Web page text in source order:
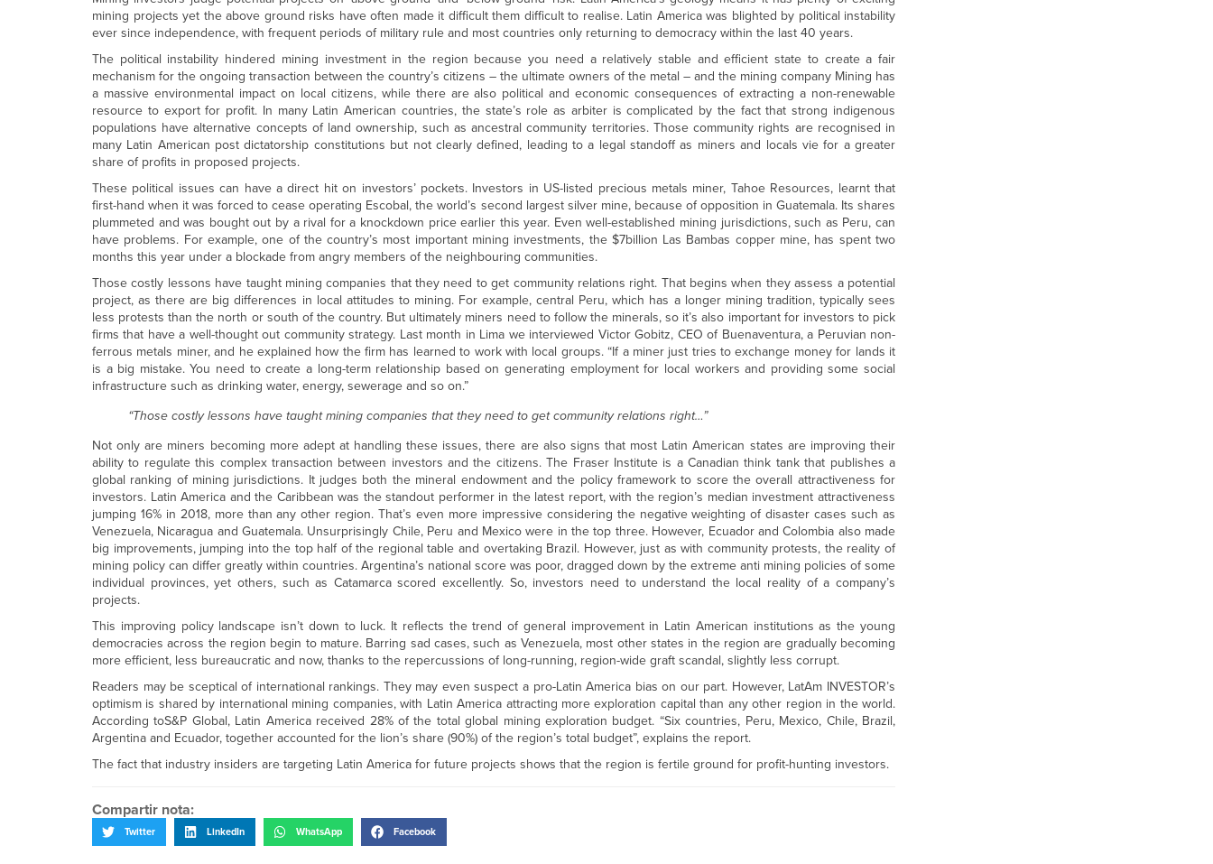
mining projects yet the above ground risks have often made it difficult them difficult to realise. Latin America was blighted by political instability
ever since independence, with frequent periods of military rule and most countries only returning to democracy within the last 40 years.
The political instability hindered mining investment in the region because you need a relatively stable and efficient state to create a fair
mechanism for the ongoing transaction between the country’s citizens – the ultimate owners of the metal – and the mining company Mining has
a massive environmental impact on local citizens, while there are also political and economic consequences of extracting a non-renewable
resource to export for profit. In many Latin American countries, the state’s role as arbiter is complicated by the fact that strong indigenous
populations have alternative concepts of land ownership, such as ancestral community territories. Those community rights are recognised in
many Latin American post dictatorship constitutions but not clearly defined, leading to a legal standoff as miners and locals vie for a greater
share of profits in proposed projects.
These political issues can have a direct hit on investors’ pockets. Investors in US-listed precious metals miner, Tahoe Resources, learnt that
first-hand when it was forced to cease operating Escobal, the world’s second largest silver mine, because of opposition in Guatemala. Its shares
plummeted and was bought out by a rival for a knockdown price earlier this year. Even well-established mining jurisdictions, such as Peru, can
have problems. For example, one of the country’s most important mining investments, the $7billion Las Bambas copper mine, has spent two
months this year under a blockade from angry members of the neighbouring communities.
Those costly lessons have taught mining companies that they need to get community relations right. That begins when they assess a potential
project, as there are big differences in local attitudes to mining. For example, central Peru, which has a longer mining tradition, typically sees
less protests than the north or south of the country. But ultimately miners need to follow the minerals, so it’s also important for investors to pick
firms that have a well-thought out community strategy. Last month in Lima we interviewed Victor Gobitz, CEO of Buenaventura, a Peruvian non-
ferrous metals miner, and he explained how the firm has learned to work with local groups. “If a miner just tries to exchange money for lands it
is a big mistake. You need to create a long-term relationship based on generating employment for local workers and providing some social
infrastructure such as drinking water, energy, sewerage and so on.”
“Those costly lessons have taught mining companies that they need to get community relations right…”
Not only are miners becoming more adept at handling these issues, there are also signs that most Latin American states are improving their
ability to regulate this complex transaction between investors and the citizens. The Fraser Institute is a Canadian think tank that publishes a
global ranking of mining jurisdictions. It judges both the mineral endowment and the policy framework to score the overall attractiveness for
investors. Latin America and the Caribbean was the standout performer in the latest report, with the region’s median investment attractiveness
jumping 16% in 2018, more than any other region. That’s even more impressive considering the negative weighting of disaster cases such as
Venezuela, Nicaragua and Guatemala. Unsurprisingly Chile, Peru and Mexico were in the top three. However, Ecuador and Colombia also made
big improvements, jumping into the top half of the regional table and overtaking Brazil. However, just as with community protests, the reality of
mining policy can differ greatly within countries. Argentina’s national score was poor, dragged down by the extreme anti mining policies of some
individual provinces, yet others, such as Catamarca scored excellently. So, investors need to understand the local reality of a company’s
projects.
This improving policy landscape isn’t down to luck. It reflects the trend of general improvement in Latin American institutions as the young
democracies across the region begin to mature. Barring sad cases, such as Venezuela, most other states in the region are gradually becoming
more efficient, less bureaucratic and now, thanks to the repercussions of long-running, region-wide graft scandal, slightly less corrupt.
Readers may be sceptical of international rankings. They may even suspect a pro-Latin America bias on our part. However, LatAm INVESTOR’s
optimism is shared by international mining companies, with Latin America attracting more exploration capital than any other region in the world.
According toS&P Global, Latin America received 28% of the total global mining exploration budget. “Six countries, Peru, Mexico, Chile, Brazil,
Argentina and Ecuador, together accounted for the lion’s share (90%) of the region’s total budget”, explains the report.
The fact that industry insiders are targeting Latin America for future projects shows that the region is fertile ground for profit-hunting investors.
Compartir nota:
Twitter LinkedIn WhatsApp Facebook